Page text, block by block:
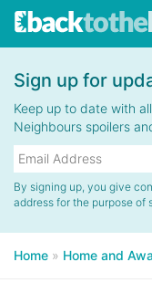
Sign up for
Keep up to date with
Neighbours spoilers
By signing up, you give
address for the purpose of
Home » Home and